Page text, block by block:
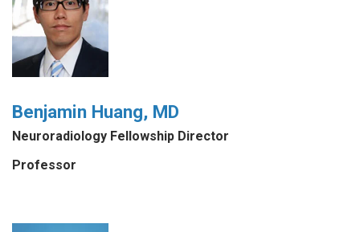
Benjamin Huang, MD
Neuroradiology Fellowship Director
Professor